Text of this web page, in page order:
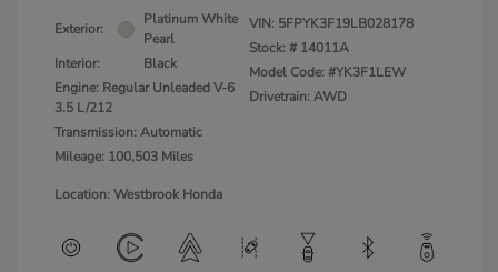
Exterior:
Platinum White
Pearl
Interior:
Black
Engine: Regular Unleaded V-6
3.5 L/212
Transmission: Automatic
Mileage: 100,503 Miles
VIN: 5FPYK3F19LB028178
Stock: # 14011A
Model Code: #YK3F1LEW
Drivetrain: AWD
Location: Westbrook Honda